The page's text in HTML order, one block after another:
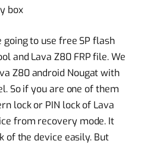
box
going to use free SP flash
and Lava Z80 FRP file. We
Z80 android Nougat with
So if you are one of them
lock or PIN lock of Lava
from recovery mode. It
of the device easily. But